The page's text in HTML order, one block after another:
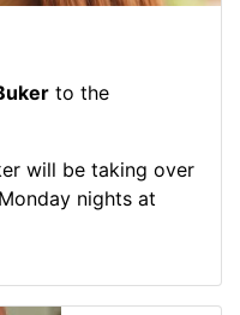
to the
will be taking over
nights at